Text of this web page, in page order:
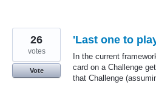
'Last one to
In the current
card on a Challenge
that Challenge
26
votes
Vote